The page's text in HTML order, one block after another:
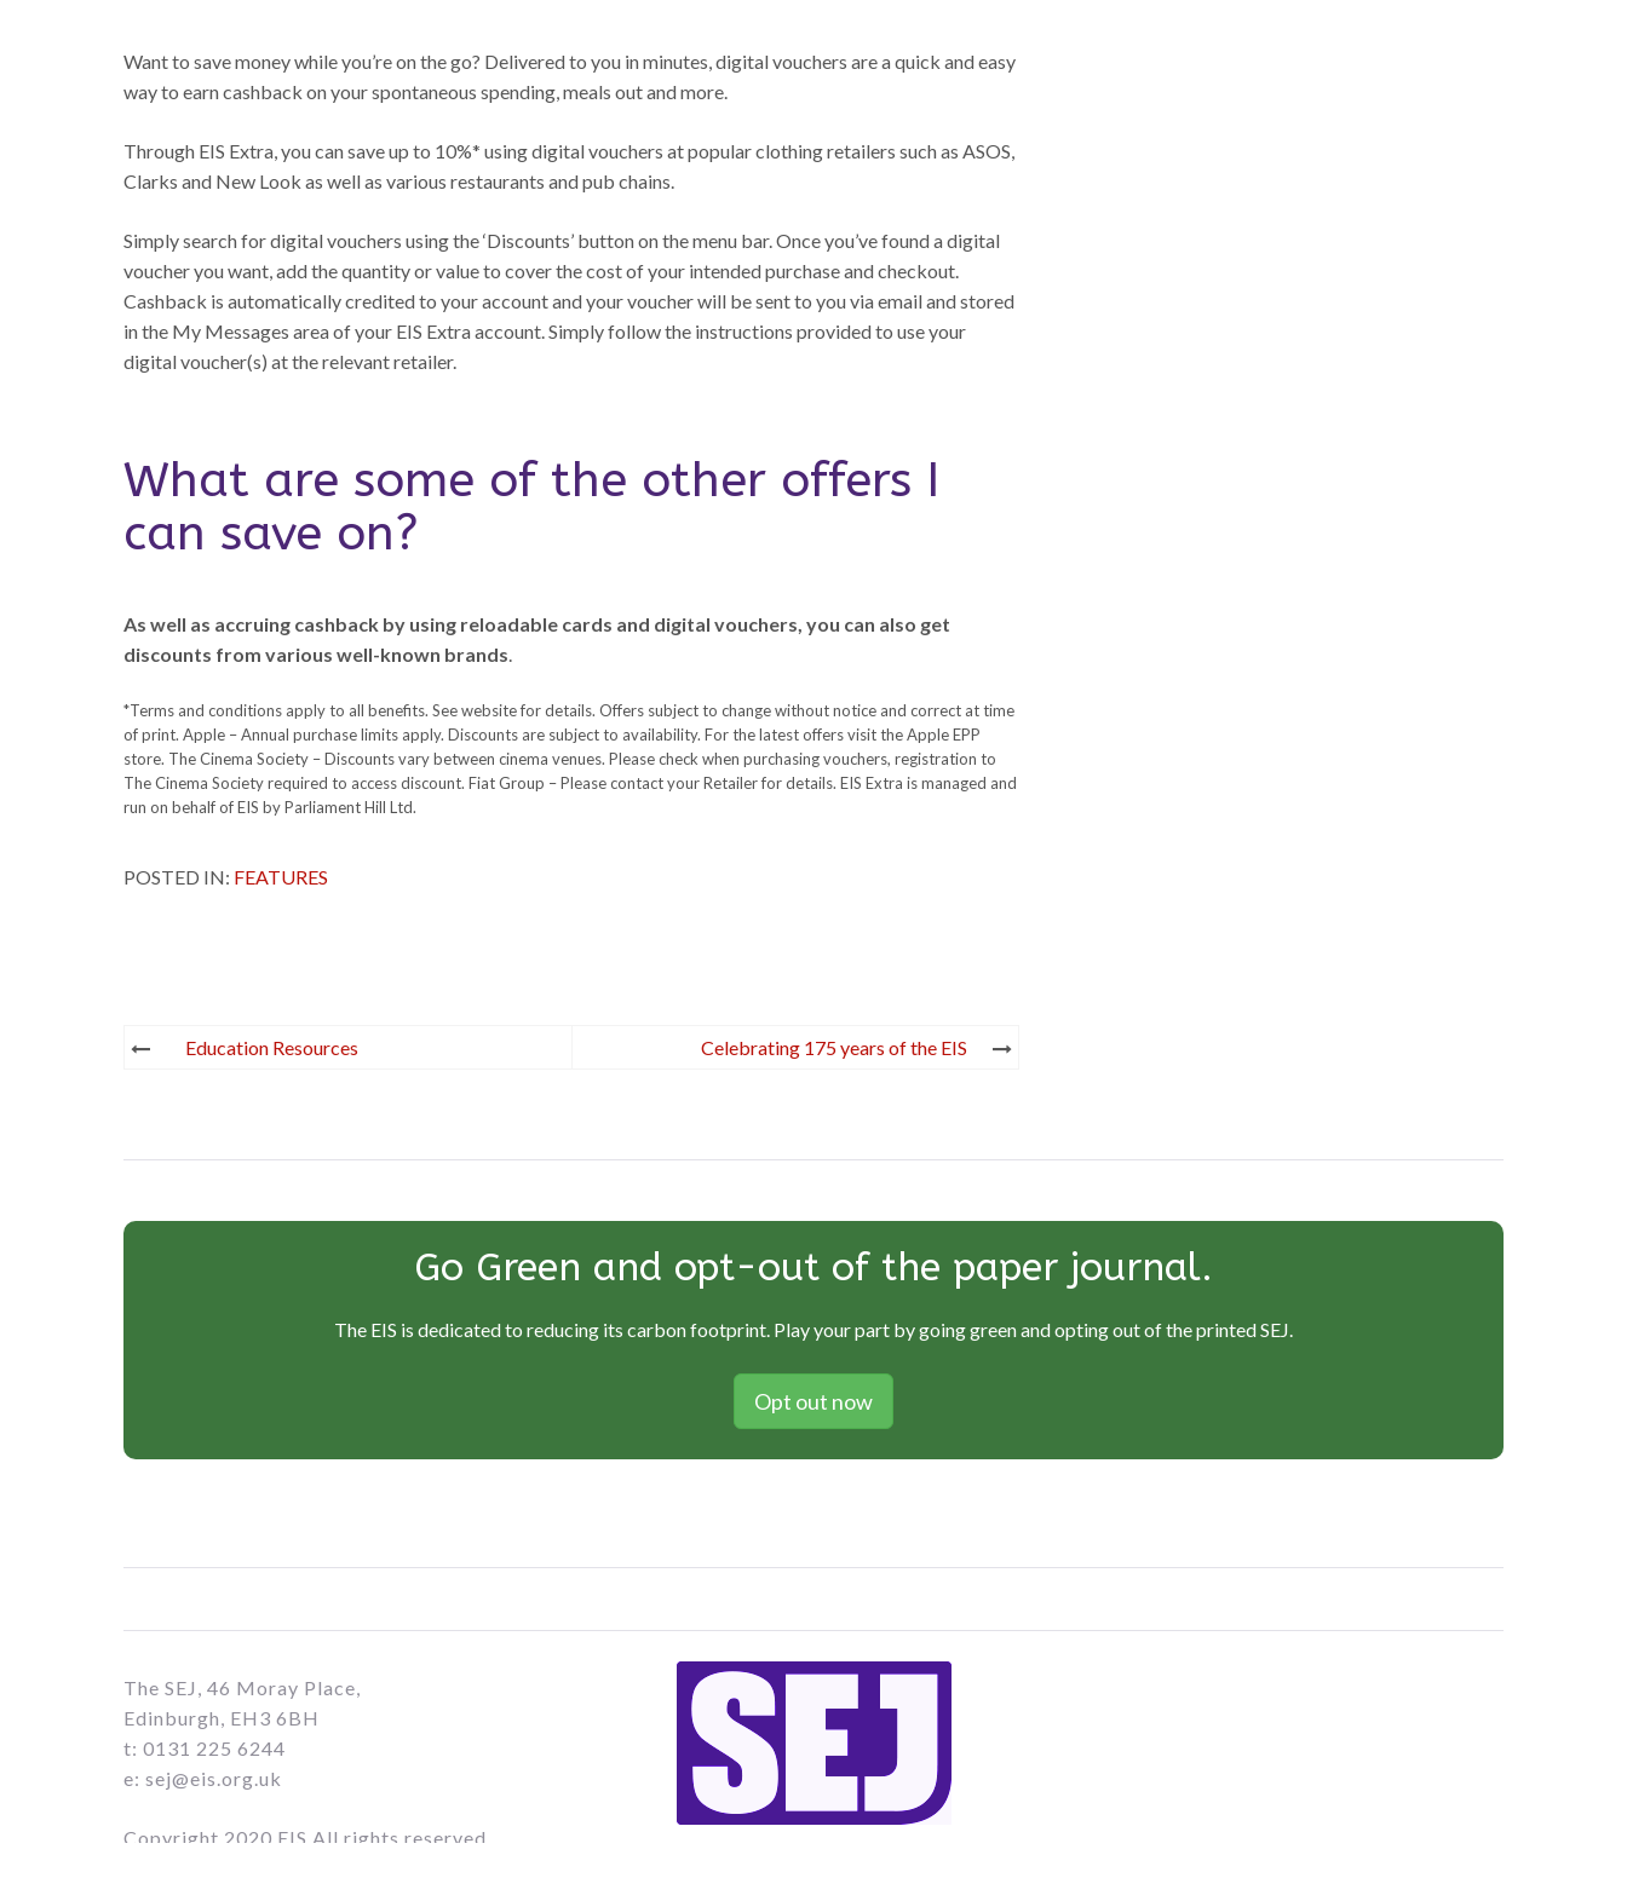
Want to save money while you’re on the go? Delivered to you in minutes, digital vouchers are a quick and easy
way to earn cashback on your spontaneous spending, meals out and more.
Through EIS Extra, you can save up to 10%* using digital vouchers at popular clothing retailers such as ASOS,
Clarks and New Look as well as various restaurants and pub chains.
Simply search for digital vouchers using the ‘Discounts’ button on the menu bar. Once you’ve found a digital
voucher you want, add the quantity or value to cover the cost of your intended purchase and checkout.
Cashback is automatically credited to your account and your voucher will be sent to you via email and stored
in the My Messages area of your EIS Extra account. Simply follow the instructions provided to use your
digital voucher(s) at the relevant retailer.
What are some of the other offers I
can save on?
As well as accruing cashback by using reloadable cards and digital vouchers, you can also get
discounts from various well-known brands.
*Terms and conditions apply to all benefits. See website for details. Offers subject to change without notice and correct at time
of print. Apple – Annual purchase limits apply. Discounts are subject to availability. For the latest offers visit the Apple EPP
store. The Cinema Society – Discounts vary between cinema venues. Please check when purchasing vouchers, registration to
The Cinema Society required to access discount. Fiat Group – Please contact your Retailer for details. EIS Extra is managed and
run on behalf of EIS by Parliament Hill Ltd.
POSTED IN: FEATURES
PostEducation Resources Celebrating 175 years of the EIS
Go Green and opt-out of the paper journal.
The EIS is dedicated to reducing its carbon footprint. Play your part by going green and opting out of the printed SEJ.
Opt out now
The SEJ, 46 Moray Place,
Edinburgh, EH3 6BH
t: 0131 225 6244
e: sej@eis.org.uk
Copyright 2020 EIS All rights reserved